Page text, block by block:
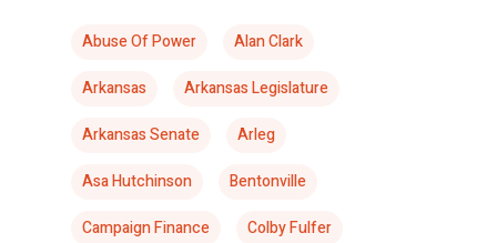
Abuse Of Power
Alan Clark
Arkansas
Arkansas Legislature
Arkansas Senate
Arleg
Asa Hutchinson
Bentonville
Campaign Finance
Colby Fulfer